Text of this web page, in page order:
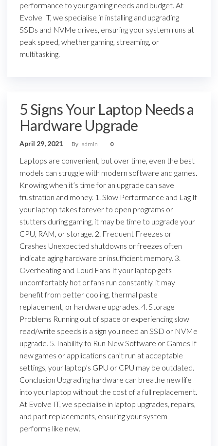
performance to your gaming needs and budget. At
Evolve IT, we specialise in installing and upgrading
SSDs and NVMe drives, ensuring your system runs at
peak speed, whether gaming, streaming, or
multitasking.
5 Signs Your Laptop Needs a
Hardware Upgrade
April 29, 2021 By admin 0
Laptops are convenient, but over time, even the best
models can struggle with modern software and games.
Knowing when it’s time for an upgrade can save
frustration and money. 1. Slow Performance and Lag If
your laptop takes forever to open programs or
stutters during gaming, it may be time to upgrade your
CPU, RAM, or storage. 2. Frequent Freezes or
Crashes Unexpected shutdowns or freezes often
indicate aging hardware or insufficient memory. 3.
Overheating and Loud Fans If your laptop gets
uncomfortably hot or fans run constantly, it may
benefit from better cooling, thermal paste
replacement, or hardware upgrades. 4. Storage
Problems Running out of space or experiencing slow
read/write speeds is a sign you need an SSD or NVMe
upgrade. 5. Inability to Run New Software or Games If
new games or applications can’t run at acceptable
settings, your laptop’s GPU or CPU may be outdated.
Conclusion Upgrading hardware can breathe new life
into your laptop without the cost of a full replacement.
At Evolve IT, we specialise in laptop upgrades, repairs,
and part replacements, ensuring your system
performs like new.